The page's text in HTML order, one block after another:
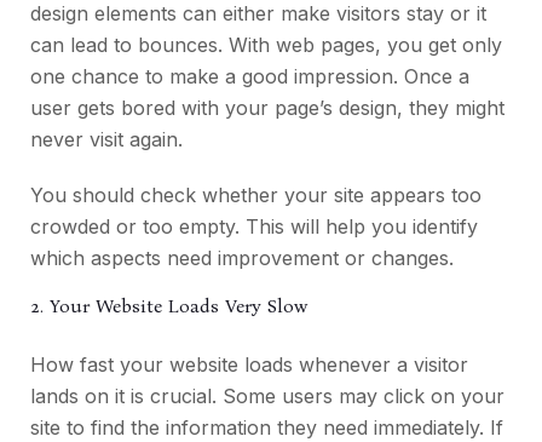
design elements can either make visitors stay or it
can lead to bounces. With web pages, you get only
one chance to make a good impression. Once a
user gets bored with your page’s design, they might
never visit again.
You should check whether your site appears too
crowded or too empty. This will help you identify
which aspects need improvement or changes.
2. Your Website Loads Very Slow
How fast your website loads whenever a visitor
lands on it is crucial. Some users may click on your
site to find the information they need immediately. If